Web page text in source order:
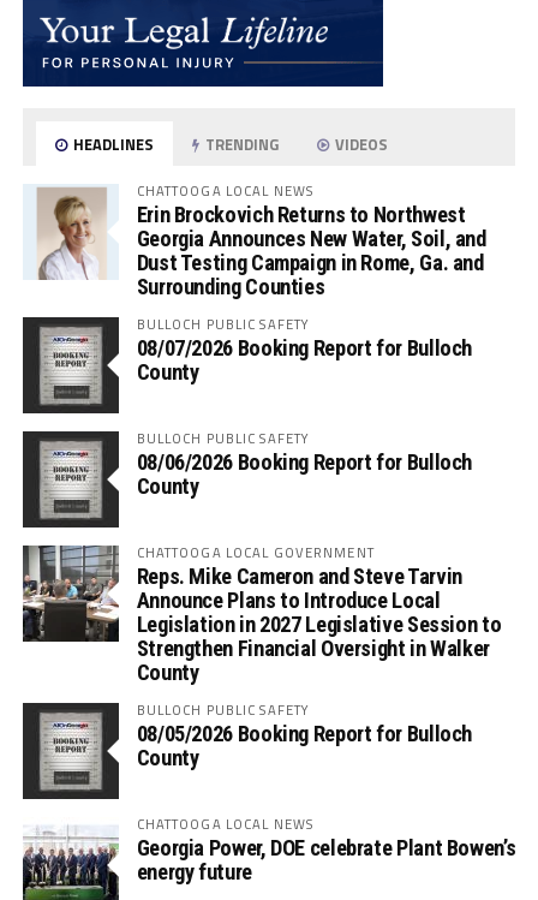
HEADLINES TRENDING VIDEOS
CHATTOOGA LOCAL NEWS
Erin Brockovich Returns to Northwest
Georgia Announces New Water, Soil, and
Dust Testing Campaign in Rome, Ga. and
Surrounding Counties
BULLOCH PUBLIC SAFETY
08/07/2026 Booking Report for Bulloch
County
BULLOCH PUBLIC SAFETY
08/06/2026 Booking Report for Bulloch
County
CHATTOOGA LOCAL GOVERNMENT
Reps. Mike Cameron and Steve Tarvin
Announce Plans to Introduce Local
Legislation in 2027 Legislative Session to
Strengthen Financial Oversight in Walker
County
BULLOCH PUBLIC SAFETY
08/05/2026 Booking Report for Bulloch
County
CHATTOOGA LOCAL NEWS
Georgia Power, DOE celebrate Plant Bowen’s
energy future